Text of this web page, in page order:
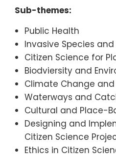
Sub-themes:
Public Health
Invasive Species
Citizen Science for
Biodviersity and
Climate Change and
Waterways and
Cultural and Place-
Designing and
Citizen Science
Ethics in Citizen